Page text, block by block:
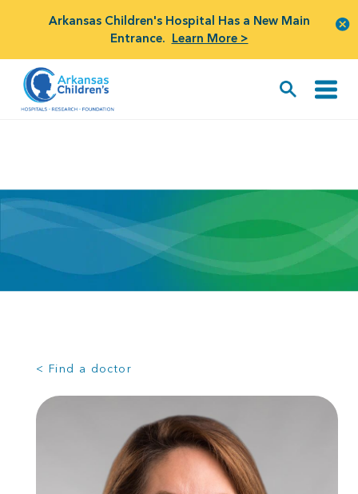
Arkansas Children's Hospital Has a New Main
Entrance. Learn More >
< Find a doctor